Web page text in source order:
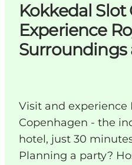
Highlights
Experience
Events
Plan Your Trip
Kokkedal
Experience
Surroundings
Visit and experience
Copenhagen - the
hotel, just 30
Planning a party?